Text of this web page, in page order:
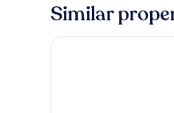
Sea
and
Similar
The Originals